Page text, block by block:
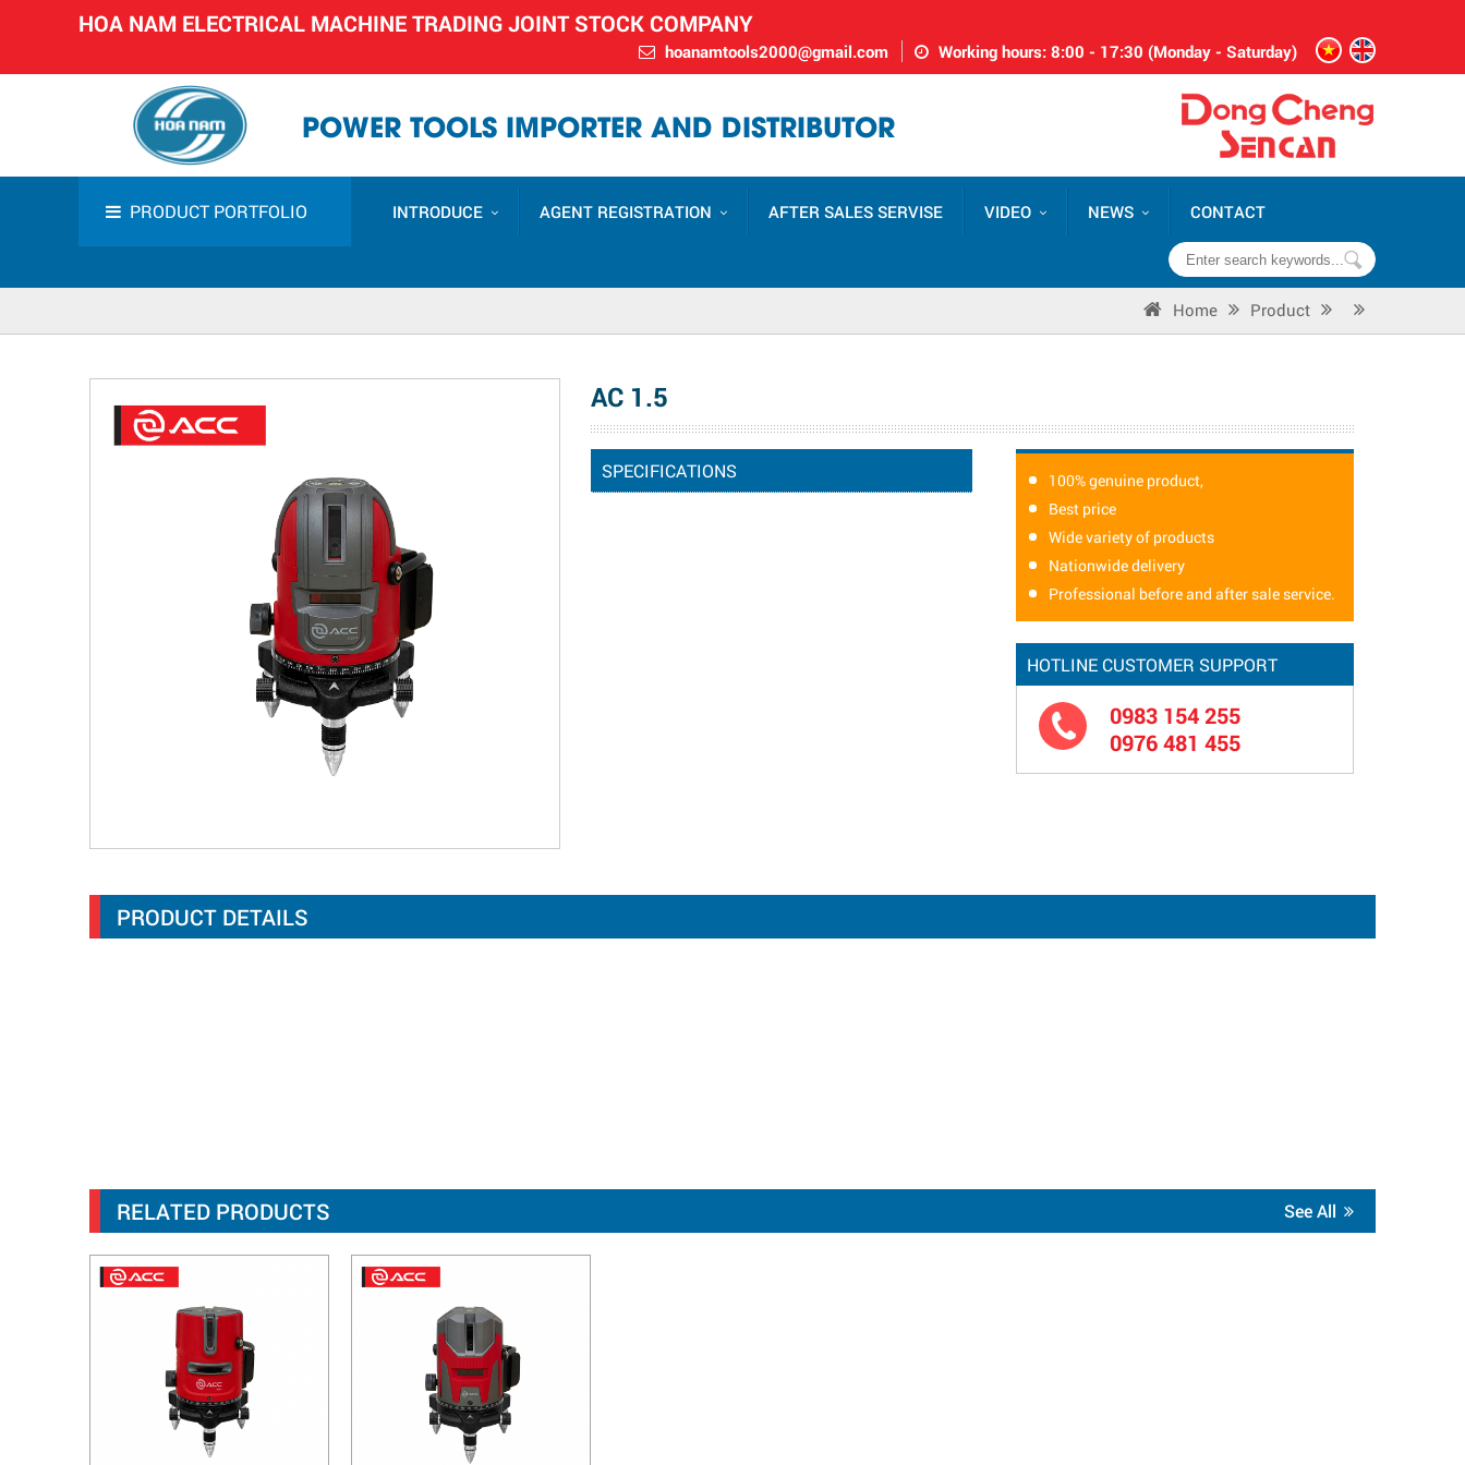
HOA NAM ELECTRICAL MACHINE TRADING JOINT STOCK COMPANY
hoanamtools2000@gmail.com Working hours: 8:00 - 17:30 (Monday - Saturday)
POWER TOOLS IMPORTER AND DISTRIBUTOR
PRODUCT PORTFOLIO INTRODUCE AGENT REGISTRATION AFTER SALES SERVISE VIDEO NEWS CONTACT
Home Product
AC 1.5
SPECIFICATIONS
100% genuine product,
Best price
Wide variety of products
Nationwide delivery
Professional before and after sale service.
HOTLINE CUSTOMER SUPPORT
0983 154 255
0976 481 455
PRODUCT DETAILS
RELATED PRODUCTS See All